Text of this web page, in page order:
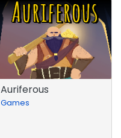
Auriferous
Games